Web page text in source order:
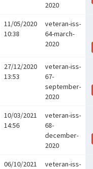
2020
11/05/2020
10:38
veteran-iss-
64-march-
2020
27/12/2020
13:53
veteran-iss-
67-
september-
2020
10/03/2021
14:56
veteran-iss-
68-
december-
2020
06/10/2021
veteran-iss-